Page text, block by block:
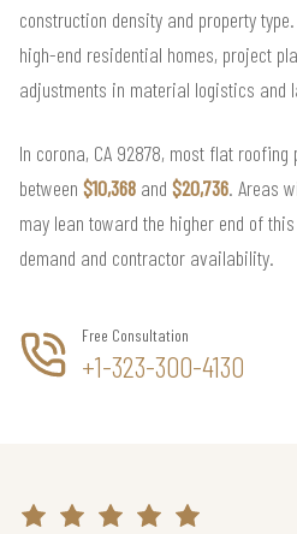
construction density and property
high-end residential homes, project
adjustments in material logistics and
In corona, CA 92878, most flat
between $10,368 and $20,736. Areas
may lean toward the higher end of
demand and contractor availability.
Free Consultation
+1-323-300-4130